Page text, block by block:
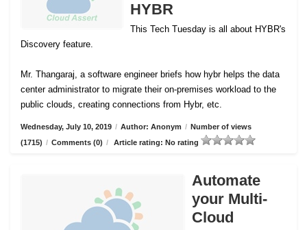
HYBR
This Tech Tuesday is all about HYBR's
Discovery feature.
Mr. Thangaraj, a software engineer briefs how hybr helps the data
center administrator to migrate their on-premises workload to the
public clouds, creating connections from Hybr, etc.
Wednesday, July 10, 2019 / Author: Anonym / Number of views
(1715) / Comments (0) / Article rating: No rating
Automate
your Multi-
Cloud